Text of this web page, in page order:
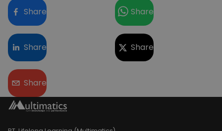
Share Share
Share Share
Share